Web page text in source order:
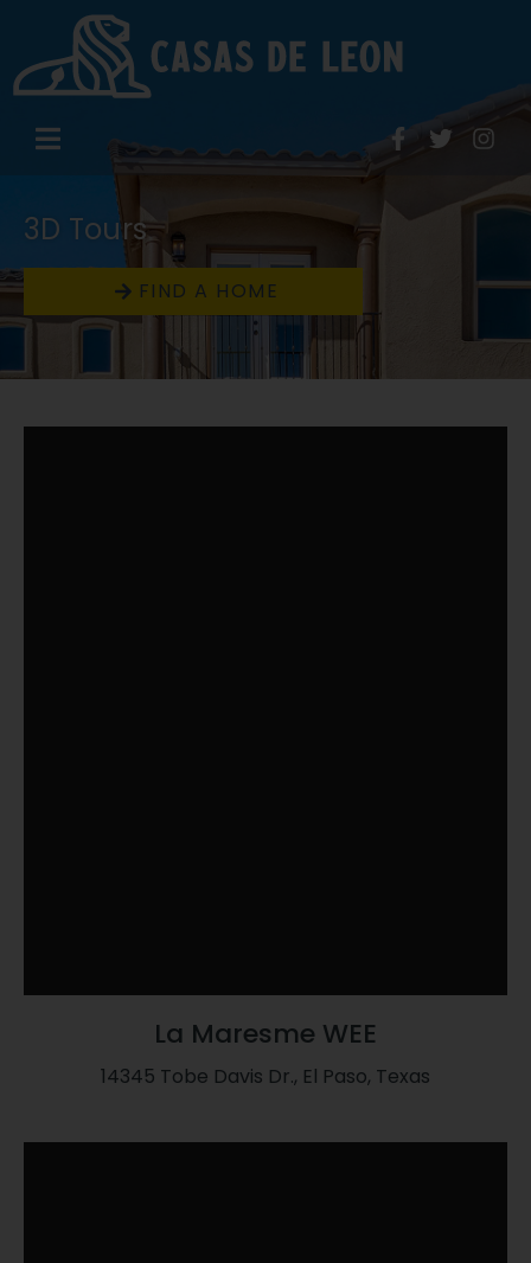
3D Tours
FIND A HOME
La Maresme WEE
14345 Tobe Davis Dr., El Paso, Texas